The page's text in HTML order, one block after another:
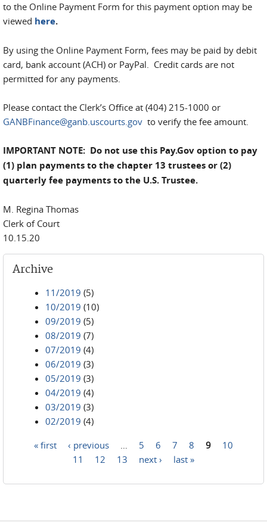
to the Online Payment Form for this payment option may be
viewed here.
By using the Online Payment Form, fees may be paid by debit
card, bank account (ACH) or PayPal. Credit cards are not
permitted for any payments.
Please contact the Clerk’s Office at (404) 215-1000 or
GANBFinance@ganb.uscourts.gov to verify the fee amount.
IMPORTANT NOTE: Do not use this Pay.Gov option to pay
(1) plan payments to the chapter 13 trustees or (2)
quarterly fee payments to the U.S. Trustee.
M. Regina Thomas
Clerk of Court
10.15.20
Archive
11/2019 (5)
10/2019 (10)
09/2019 (5)
08/2019 (7)
07/2019 (4)
06/2019 (3)
05/2019 (3)
04/2019 (4)
03/2019 (3)
02/2019 (4)
« first ‹ previous 5 6 7 8 9
10
11
12 13 next › last »